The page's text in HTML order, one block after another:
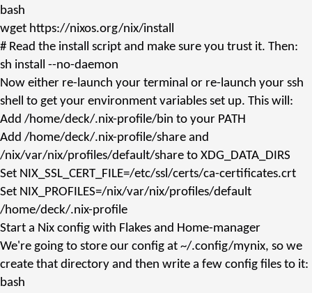
bash
wget https://nixos.org/nix/install
# Read the install script and make sure you trust it. Then:
sh install --no-daemon
Now either re-launch your terminal or re-launch your ssh
shell to get your environment variables set up. This will:
Add /home/deck/.nix-profile/bin to your PATH
Add /home/deck/.nix-profile/share and
/nix/var/nix/profiles/default/share to XDG_DATA_DIRS
Set NIX_SSL_CERT_FILE=/etc/ssl/certs/ca-certificates.crt
Set NIX_PROFILES=/nix/var/nix/profiles/default
/home/deck/.nix-profile
Start a Nix config with Flakes and Home-manager
We're going to store our config at ~/.config/mynix, so we
create that directory and then write a few config files to it:
bash